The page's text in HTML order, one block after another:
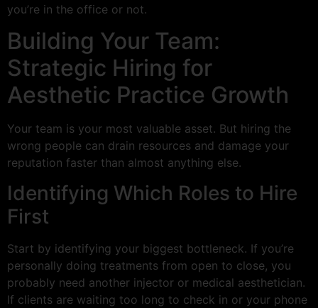
you’re in the office or not.
Building Your Team:
Strategic Hiring for
Aesthetic Practice Growth
Your team is your most valuable asset. But hiring the
wrong people can drain resources and damage your
reputation faster than almost anything else.
Identifying Which Roles to Hire
First
Start by identifying your biggest bottleneck. If you’re
personally doing treatments from open to close, you
probably need another injector or medical aesthetician.
If clients are waiting too long to check in or your phone